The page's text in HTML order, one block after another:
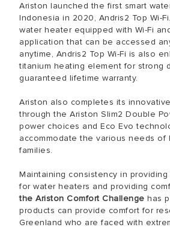
Ariston launched the first smart
Indonesia in 2020, Andris2 Top Wi-
water heater equipped with Wi-Fi
application that can be accessed
anytime, Andris2 Top Wi-Fi is also
titanium heating element for strong
guaranteed lifetime warranty.
Ariston also completes its
through the Ariston Slim2 Double
power choices and Eco Evo
accommodate the various needs of
families.
Maintaining consistency in
for water heaters and providing
the Ariston Comfort Challenge has
products can provide comfort for
Greenland who are faced with